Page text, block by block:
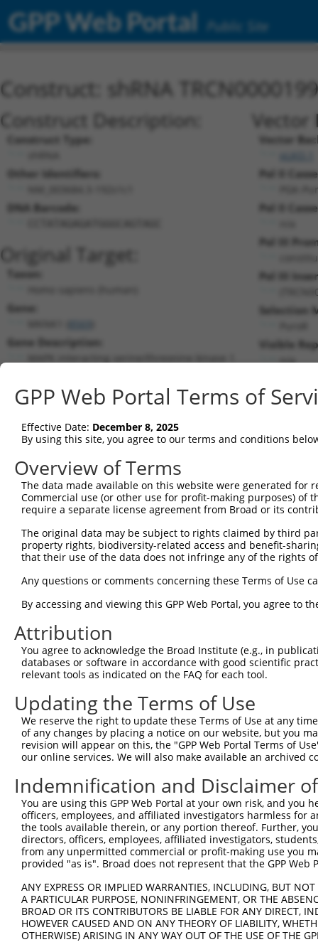
GPP Web Portal Public Site
Construct: shRNA
Construct Description:
Construct Type:
Other Identifiers:
DNA Barcode:
Original Target:
Taxon:
Gene:
Gene Description:
RefSeqNM_003684.3(NON-CURRENT)
Position 192 (CDS)
Vector
Pol II
PGK-
Pol II
Pol III
Pol III
Selection
Visible
n/a
Current transcripts matched by
Taxon Gene Symbol Description
MAPK interacting
serine/thr...
human 8569 MKNK1
MAPK interacting
serine/thr...
human 8569 MKNK1
MAPK interacting
serine/thr...
human 8569 MKNK1
MAPK interacting
5 human 8569
serine/thr...
human 8569 MKNK1
MAPK interacting
serine/thr...
7 human 8569 MKNK1
MAPK interacting
serine/thr...
human 8569 MKNK1
MAPK interacting
serine/thr...
MAPK interacting
10 human 8569 MKNK1
MAPK interacting
serine/thr...
mouse 102638882 Gm35339 predicted gene, 35339
mouse 102638882 Gm35339 predicted gene, 35339
mouse 102638882 Gm35339 predicted gene, 35339
predicted gene, 35339
Download CSV
Sequence Information
Target Sequence:
GPP Web Portal Terms of
Effective Date: December 8, 2025
By using this site, you agree to our terms and conditions
Overview of Terms
The data made available on this website were generated
Commercial use (or other use for profit-making purposes) of
require a separate license agreement from Broad or its
The original data may be subject to rights claimed by third
property rights, biodiversity-related access and benefit-
that their use of the data does not infringe any of the rights
Any questions or comments concerning these Terms of Use
By accessing and viewing this GPP Web Portal, you agree to
Attribution
You agree to acknowledge the Broad Institute (e.g., in
databases or software in accordance with good scientific
relevant tools as indicated on the FAQ for each tool.
Updating the Terms of Use
We reserve the right to update these Terms of Use at any
of any changes by placing a notice on our website, but you
revision will appear on this, the "GPP Web Portal Terms of
our online services. We will also make available an archived
Indemnification and Disclaimer
You are using this GPP Web Portal at your own risk, and
officers, employees, and affiliated investigators harmless for
the tools available therein, or any portion thereof. Further,
directors, officers, employees, affiliated investigators,
from any unpermitted commercial or profit-making use you
provided "as is". Broad does not represent that the GPP
ANY EXPRESS OR IMPLIED WARRANTIES, INCLUDING, BUT
A PARTICULAR PURPOSE, NONINFRINGEMENT, OR THE
BROAD OR ITS CONTRIBUTORS BE LIABLE FOR ANY DIRECT,
HOWEVER CAUSED AND ON ANY THEORY OF LIABILITY,
OTHERWISE) ARISING IN ANY WAY OUT OF THE USE OF THE